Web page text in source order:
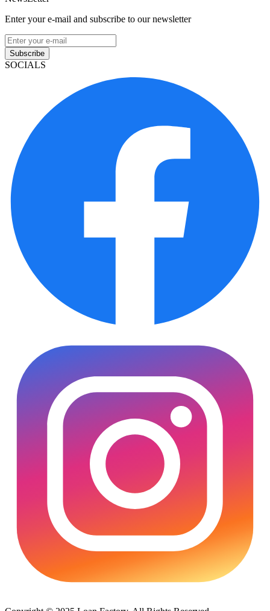
Enter your e-mail and subscribe to our newsletter
Subscribe
SOCIALS